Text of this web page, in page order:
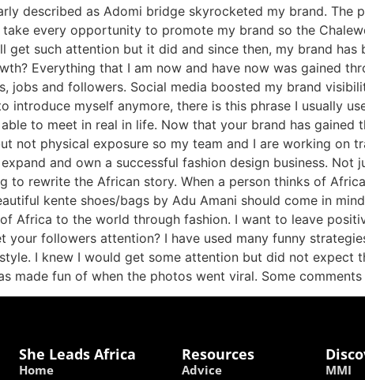
described as Adomi bridge skyrocketed my brand. The
every opportunity to promote my brand so the
get such attention but it did and since then, my brand
Everything that I am now and have now was gained
jobs and followers. Social media boosted my brand
introduce myself anymore, there is this phrase I usually
to meet in real in life. Now that your brand has gained
not physical exposure so my team and I are working on
and own a successful fashion design business.
to rewrite the African story. When a person thinks of
kente shoes/bags by Adu Amani should come in
Africa to the world through fashion. I want to leave
your followers attention? I have used many funny
I knew I would get some attention but did not
made fun of when the photos went viral. Some
She Leads Africa
Home
Resources
Advice MMI